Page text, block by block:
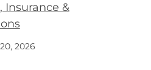
Insurance &
2026